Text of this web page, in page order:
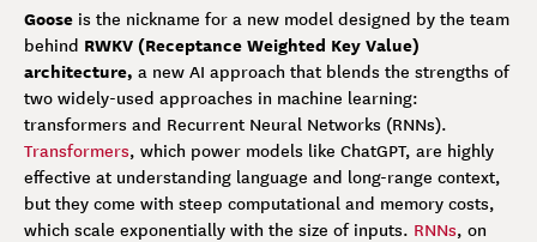
Goose is the nickname for a new model designed by the team
behind RWKV (Receptance Weighted Key Value)
architecture, a new AI approach that blends the strengths of
two widely-used approaches in machine learning:
transformers and Recurrent Neural Networks (RNNs).
Transformers, which power models like ChatGPT, are highly
effective at understanding language and long-range context,
but they come with steep computational and memory costs,
which scale exponentially with the size of inputs. RNNs, on